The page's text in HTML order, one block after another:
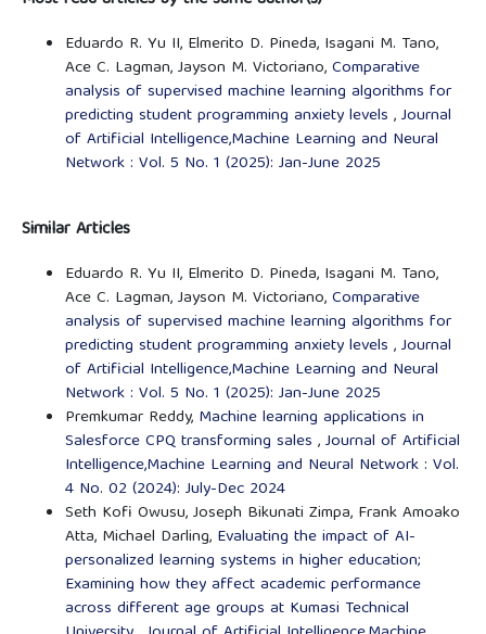
Eduardo R. Yu II, Elmerito D. Pineda, Isagani M. Tano,
Ace C. Lagman, Jayson M. Victoriano,Comparative
analysis of supervised machine learning algorithms for
predicting student programming anxiety levels ,Journal
of Artificial Intelligence,Machine Learning and Neural
Network : Vol. 5 No. 1 (2025): Jan-June 2025
Similar Articles
Eduardo R. Yu II, Elmerito D. Pineda, Isagani M. Tano,
Ace C. Lagman, Jayson M. Victoriano,Comparative
analysis of supervised machine learning algorithms for
predicting student programming anxiety levels ,Journal
of Artificial Intelligence,Machine Learning and Neural
Network : Vol. 5 No. 1 (2025): Jan-June 2025
Premkumar Reddy, Machine learning applications in
Salesforce CPQ transforming sales ,Journal of Artificial
Intelligence,Machine Learning and Neural Network : Vol.
4 No. 02 (2024): July-Dec 2024
Seth Kofi Owusu, Joseph Bikunati Zimpa, Frank Amoako
Atta, Michael Darling, Evaluating the impact of AI-
personalized learning systems in higher education;
Examining how they affect academic performance
across different age groups at Kumasi Technical